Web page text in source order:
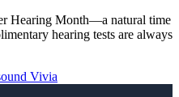
Hearing Month—a natural time
hearing tests are always
Vivia